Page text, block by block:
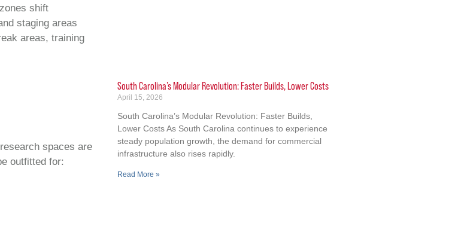
shift
staging areas
areas, training
spaces are
outfitted for:
South Carolina’s Modular Revolution: Faster Builds, Lower Costs
April 15, 2026
South Carolina’s Modular Revolution: Faster Builds,
Lower Costs As South Carolina continues to experience
steady population growth, the demand for commercial
infrastructure also rises rapidly.
Read More »